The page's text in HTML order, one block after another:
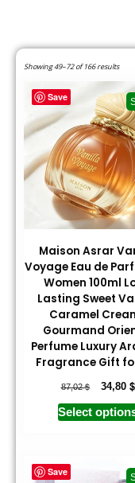
Showing 49–72 of 166 results
Save
Maison Asrar
Voyage Eau de
Women 100ml
Lasting Sweet
Caramel
Gourmand
Perfume Luxury
Fragrance Gift
87,02$ 34,80 $
Select
Save